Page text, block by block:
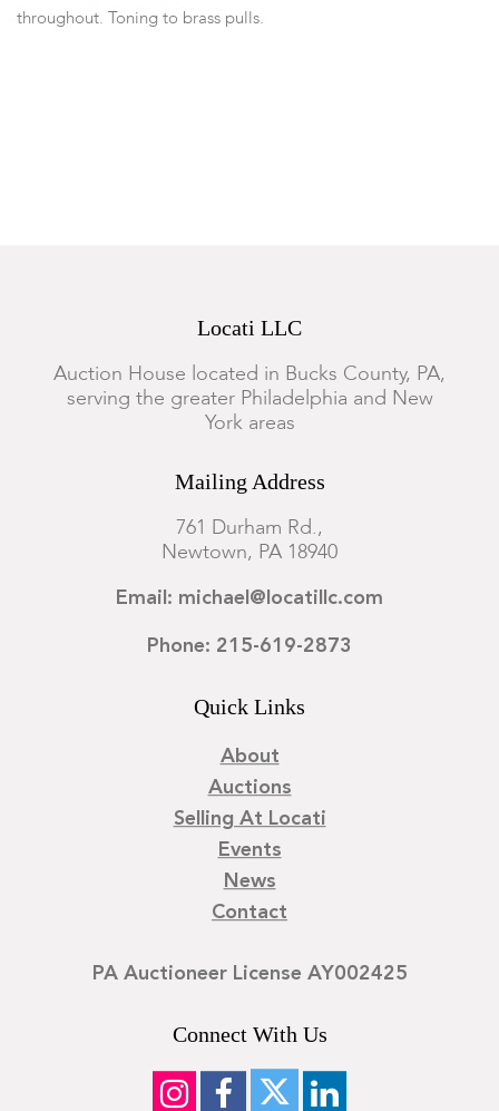
throughout. Toning to brass pulls.
Locati LLC
Auction House located in Bucks County, PA,
serving the greater Philadelphia and New
York areas
Mailing Address
761 Durham Rd.,
Newtown, PA 18940
Email: michael@locatillc.com
Phone: 215-619-2873
Quick Links
About
Auctions
Selling At Locati
Events
News
Contact
PA Auctioneer License AY002425
Connect With Us